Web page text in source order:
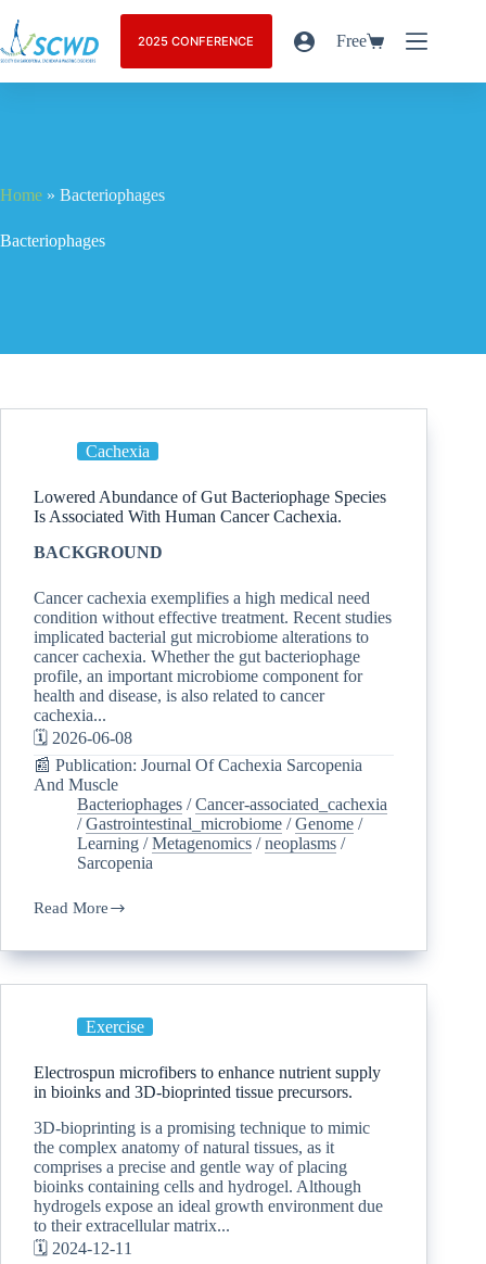
2025 CONFERENCE Free
Home » Bacteriophages
Bacteriophages
Cachexia
Lowered Abundance of Gut Bacteriophage Species
Is Associated With Human Cancer Cachexia.
BACKGROUND
Cancer cachexia exemplifies a high medical need
condition without effective treatment. Recent studies
implicated bacterial gut microbiome alterations to
cancer cachexia. Whether the gut bacteriophage
profile, an important microbiome component for
health and disease, is also related to cancer
cachexia...
🗓️ 2026-06-08
📰 Publication: Journal Of Cachexia Sarcopenia
And Muscle
Bacteriophages /Cancer-associated_cachexia
/Gastrointestinal_microbiome /Genome /
Learning /Metagenomics /neoplasms /
Sarcopenia
Read More
Exercise
Electrospun microfibers to enhance nutrient supply
in bioinks and 3D-bioprinted tissue precursors.
3D-bioprinting is a promising technique to mimic
the complex anatomy of natural tissues, as it
comprises a precise and gentle way of placing
bioinks containing cells and hydrogel. Although
hydrogels expose an ideal growth environment due
to their extracellular matrix...
🗓️ 2024-12-11